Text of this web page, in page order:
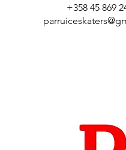
+358 45 869